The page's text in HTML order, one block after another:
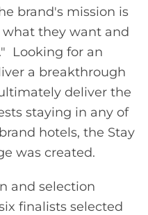
brand's mission is
what they want and
Looking for an
a breakthrough
deliver the
staying in any of
hotels, the Stay
was created.
and selection
finalists selected